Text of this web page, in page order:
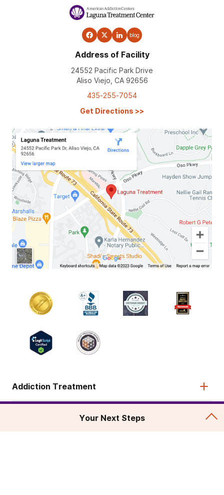
blog
Address of Facility
24552 Pacific Park Drive
Aliso Viejo, CA 92656
435-255-7054
Get Directions >>
Addiction Treatment
Your Next Steps